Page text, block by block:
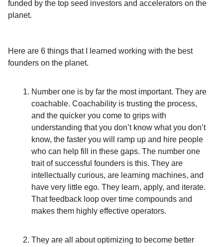
funded by the top seed investors and accelerators on the
planet.
Here are 6 things that I learned working with the best
founders on the planet.
Number one is by far the most important. They are
coachable. Coachability is trusting the process,
and the quicker you come to grips with
understanding that you don’t know what you don’t
know, the faster you will ramp up and hire people
who can help fill in these gaps. The number one
trait of successful founders is this. They are
intellectually curious, are learning machines, and
have very little ego. They learn, apply, and iterate.
That feedback loop over time compounds and
makes them highly effective operators.
They are all about optimizing to become better